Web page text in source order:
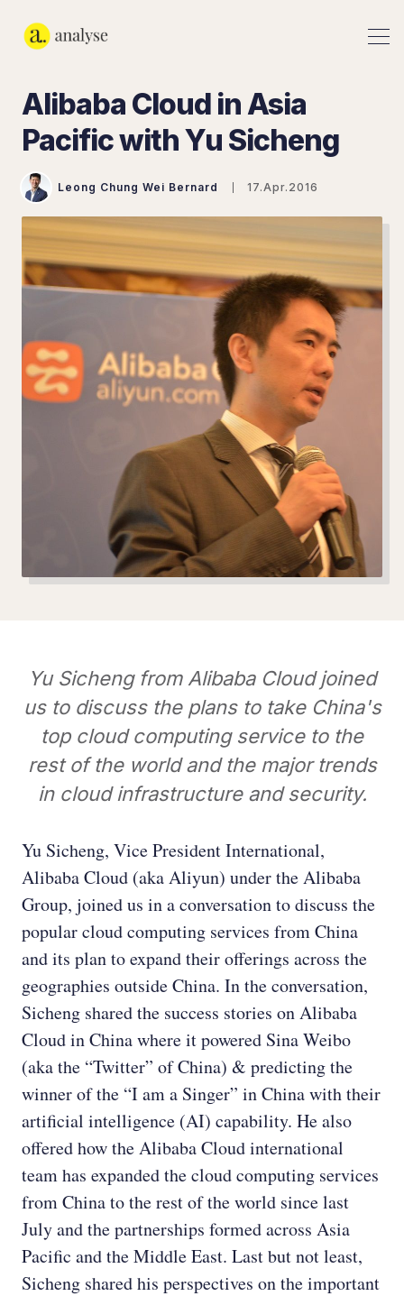
Alibaba Cloud in Asia
Pacific with Yu Sicheng
Leong Chung Wei Bernard 17.Apr.2016
Yu Sicheng from Alibaba Cloud joined
us to discuss the plans to take China's
top cloud computing service to the
rest of the world and the major trends
in cloud infrastructure and security.
Yu Sicheng, Vice President International,
Alibaba Cloud (aka Aliyun) under the Alibaba
Group, joined us in a conversation to discuss the
popular cloud computing services from China
and its plan to expand their offerings across the
geographies outside China. In the conversation,
Sicheng shared the success stories on Alibaba
Cloud in China where it powered Sina Weibo
(aka the “Twitter” of China) & predicting the
winner of the “I am a Singer” in China with their
artificial intelligence (AI) capability. He also
offered how the Alibaba Cloud international
team has expanded the cloud computing services
from China to the rest of the world since last
July and the partnerships formed across Asia
Pacific and the Middle East. Last but not least,
Sicheng shared his perspectives on the important